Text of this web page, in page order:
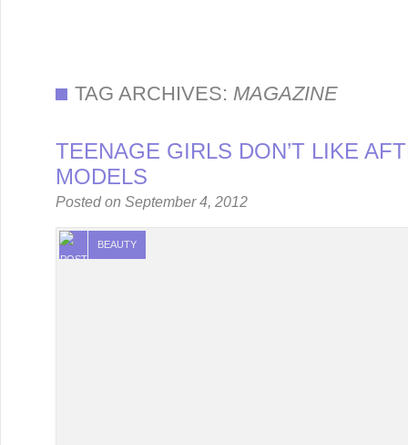
TAG ARCHIVES: MAGAZINE
TEENAGE GIRLS DON’T LIKE
MODELS
Posted on September 4, 2012
BEAUTY